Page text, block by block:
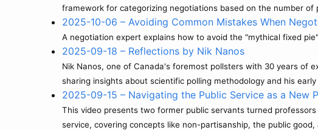
framework for categorizing negotiations based on the number of
2025-10-06 – Avoiding Common Mistakes When
A negotiation expert explains how to avoid the "mythical fixed
2025-09-18 – Reflections by Nik Nanos
Nik Nanos, one of Canada's foremost pollsters with 30 years of
sharing insights about scientific polling methodology and his
2025-09-15 – Navigating the Public Service as a New
This video presents two former public servants turned
service, covering concepts like non-partisanship, the public